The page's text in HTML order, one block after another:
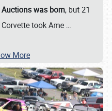
was born, but 21
took Ame …
More